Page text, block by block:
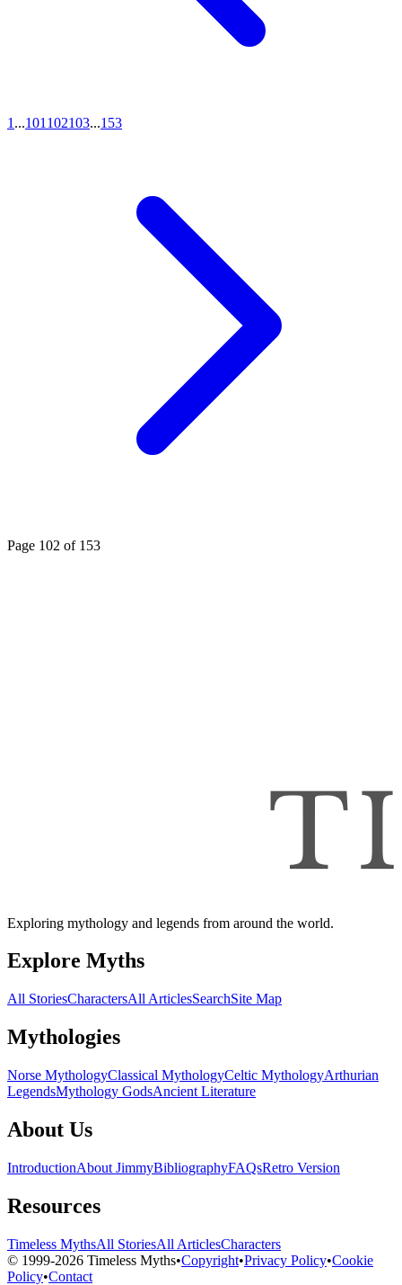
1 ...101 102103...153
Page 102 of 153
Exploring mythology and legends from around the world.
Explore Myths
All StoriesCharactersAll ArticlesSearchSite Map
Mythologies
Norse MythologyClassical MythologyCeltic MythologyArthurian
LegendsMythology GodsAncient Literature
About Us
IntroductionAbout JimmyBibliographyFAQsRetro Version
Resources
Timeless MythsAll StoriesAll ArticlesCharacters
© 1999-2026 Timeless Myths•Copyright•Privacy Policy•Cookie
Policy•Contact